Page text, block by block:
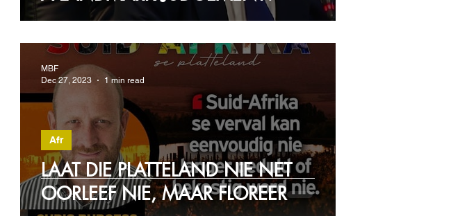
LAAT DIE PLATTELAND NIE NET
OORLEEF NIE, MAAR FLOREER
Afr
MBF
Dec 27, 2023
1 min read